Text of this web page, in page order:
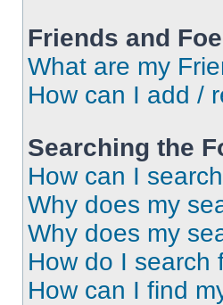
Friends and
What are my
How can I add /
Searching the
How can I
Why does my
Why does my
How do I search
How can I find